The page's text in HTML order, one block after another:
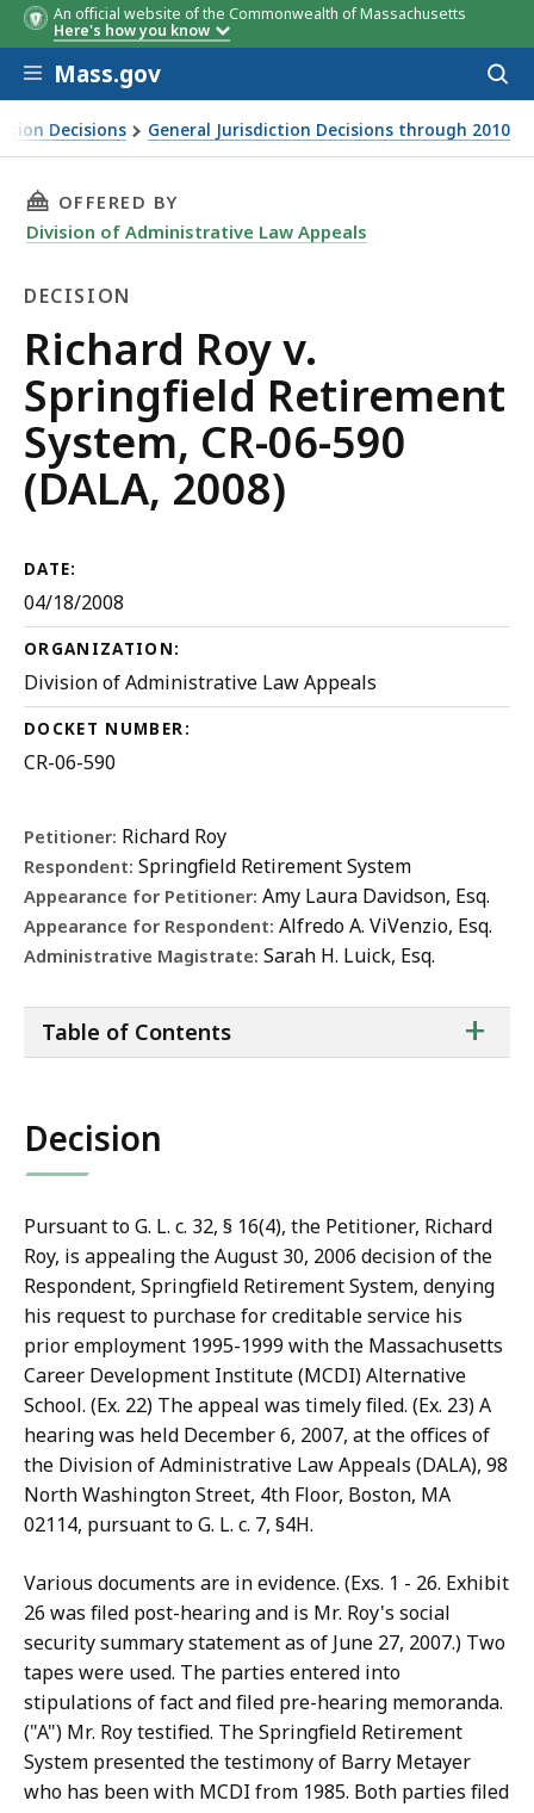
An official website of the Commonwealth of Massachusetts
Here's how you know
Skip to main content
Mass.gov
Decisions General Jurisdiction Decisions through 2010
THIS PAGE, RICHARD ROY V. SPRINGFIELD
OFFERED BY
Division of Administrative Law Appeals
DECISION
Decision
Richard Roy v.
Springfield Retirement
System, CR-06-590
(DALA, 2008)
DATE:
04/18/2008
ORGANIZATION:
Division of Administrative Law Appeals
DOCKET NUMBER:
CR-06-590
Petitioner: Richard Roy
Respondent: Springfield Retirement System
Appearance for Petitioner: Amy Laura Davidson, Esq.
Appearance for Respondent: Alfredo A. ViVenzio, Esq.
Administrative Magistrate: Sarah H. Luick, Esq.
of
+
Table of Contents
Decision
Pursuant to G. L. c. 32, § 16(4), the Petitioner, Richard
Roy, is appealing the August 30, 2006 decision of the
Respondent, Springfield Retirement System, denying
his request to purchase for creditable service his
prior employment 1995-1999 with the Massachusetts
Career Development Institute (MCDI) Alternative
School. (Ex. 22) The appeal was timely filed. (Ex. 23) A
hearing was held December 6, 2007, at the offices of
the Division of Administrative Law Appeals (DALA), 98
North Washington Street, 4th Floor, Boston, MA
02114, pursuant to G. L. c. 7, §4H.
Various documents are in evidence. (Exs. 1 - 26. Exhibit
26 was filed post-hearing and is Mr. Roy's social
security summary statement as of June 27, 2007.) Two
tapes were used. The parties entered into
stipulations of fact and filed pre-hearing memoranda.
("A") Mr. Roy testified. The Springfield Retirement
System presented the testimony of Barry Metayer
who has been with MCDI from 1985. Both parties filed